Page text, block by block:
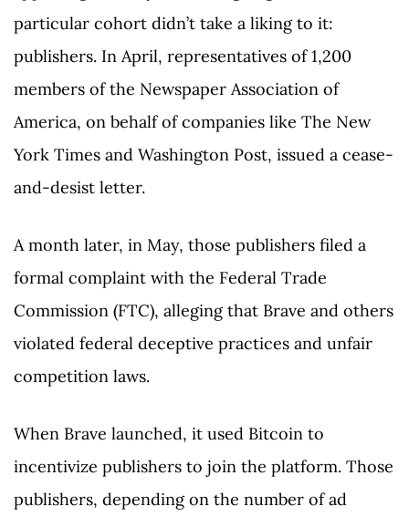
particular cohort didn’t take a liking to it:
publishers. In April, representatives of 1,200
members of the Newspaper Association of
America, on behalf of companies like The New
York Times and Washington Post, issued a cease-
and-desist letter.
A month later, in May, those publishers filed a
formal complaint with the Federal Trade
Commission (FTC), alleging that Brave and others
violated federal deceptive practices and unfair
competition laws.
When Brave launched, it used Bitcoin to
incentivize publishers to join the platform. Those
publishers, depending on the number of ad